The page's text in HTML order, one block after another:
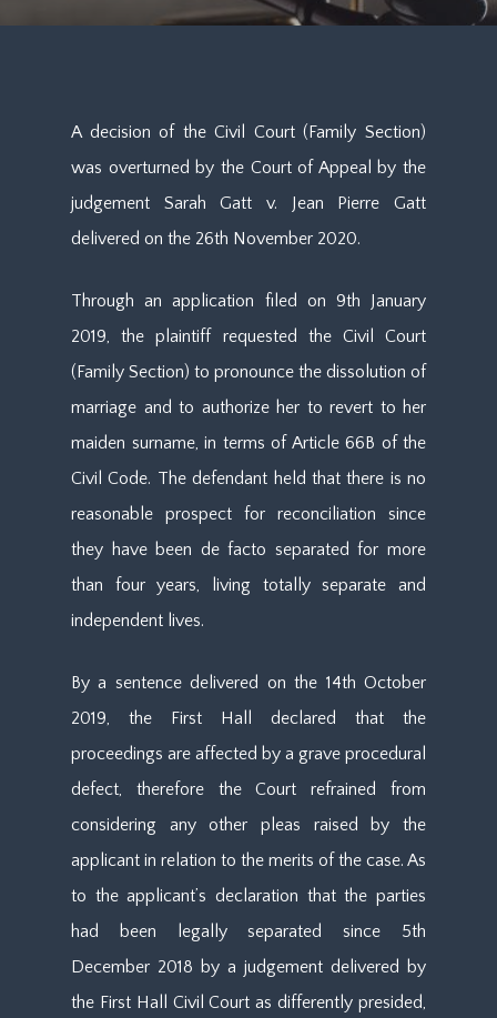
A decision of the Civil Court (Family Section)
was overturned by the Court of Appeal by the
judgement Sarah Gatt v. Jean Pierre Gatt
delivered on the 26th November 2020.
Through an application filed on 9th January
2019, the plaintiff requested the Civil Court
(Family Section) to pronounce the dissolution of
marriage and to authorize her to revert to her
maiden surname, in terms of Article 66B of the
Civil Code. The defendant held that there is no
reasonable prospect for reconciliation since
they have been de facto separated for more
than four years, living totally separate and
independent lives.
By a sentence delivered on the 14th October
2019, the First Hall declared that the
proceedings are affected by a grave procedural
defect, therefore the Court refrained from
considering any other pleas raised by the
applicant in relation to the merits of the case. As
to the applicant’s declaration that the parties
had been legally separated since 5th
December 2018 by a judgement delivered by
the First Hall Civil Court as differently presided,